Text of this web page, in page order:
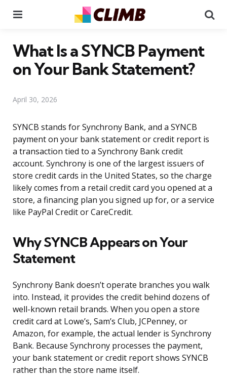
What Is a SYNCB Payment
on Your Bank Statement?
April 30, 2026
SYNCB stands for Synchrony Bank, and a SYNCB
payment on your bank statement or credit report is
a transaction tied to a Synchrony Bank credit
account. Synchrony is one of the largest issuers of
store credit cards in the United States, so the charge
likely comes from a retail credit card you opened at a
store, a financing plan you signed up for, or a service
like PayPal Credit or CareCredit.
Why SYNCB Appears on Your
Statement
Synchrony Bank doesn’t operate branches you walk
into. Instead, it provides the credit behind dozens of
well-known retail brands. When you open a store
credit card at Lowe’s, Sam’s Club, JCPenney, or
Amazon, for example, the actual lender is Synchrony
Bank. Because Synchrony processes the payment,
your bank statement or credit report shows SYNCB
rather than the store name itself.